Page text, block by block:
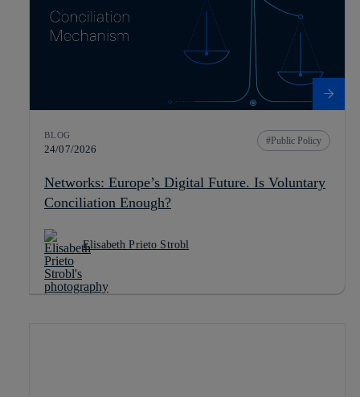
BLOG
24/07/2026
Public Policy
Networks: Europe’s Digital Future. Is Voluntary
Conciliation Enough?
Elisabeth Prieto Strobl